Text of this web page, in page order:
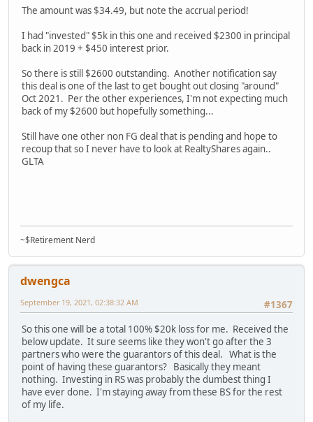
The amount was $34.49, but note the accrual period!
I had "invested" $5k in this one and received $2300 in principal
back in 2019 + $450 interest prior.
So there is still $2600 outstanding. Another notification say
this deal is one of the last to get bought out closing "around"
Oct 2021. Per the other experiences, I'm not expecting much
back of my $2600 but hopefully something...
Still have one other non FG deal that is pending and hope to
recoup that so I never have to look at RealtyShares again..
GLTA
~$Retirement Nerd
dwengca
#1367
September 19, 2021, 02:38:32 AM
So this one will be a total 100% $20k loss for me. Received the
below update. It sure seems like they won't go after the 3
partners who were the guarantors of this deal. What is the
point of having these guarantors? Basically they meant
nothing. Investing in RS was probably the dumbest thing I
have ever done. I'm staying away from these BS for the rest
of my life.